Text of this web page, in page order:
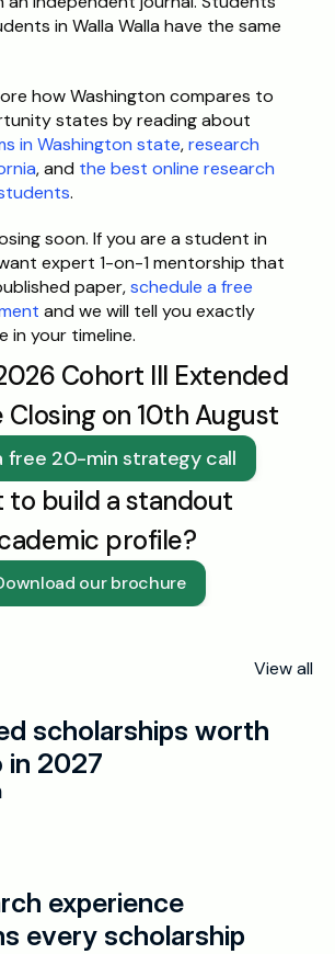
in Walla Walla have the same
how Washington compares to
in Washington state, research
, and the best online research
.
soon. If you are a student in
expert 1-on-1 mentorship that
paper, schedule a free
and we will tell you exactly
in your timeline.
Cohort III Extended
Closing on 10th August
free 20-min strategy call
to build a standout
profile?
our brochure
View all
scholarships worth
in 2027
experience
every scholarship